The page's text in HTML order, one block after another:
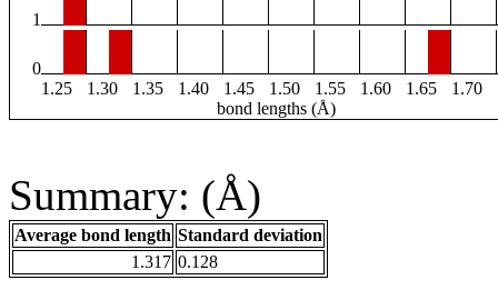
1
0
1.25
1.30 1.35 1.40 1.45 1.50 1.55 1.60 1.65 1.70
bond lengths (Å)
Summary: (Å)
Average bond length Standard deviation
1.317 0.128